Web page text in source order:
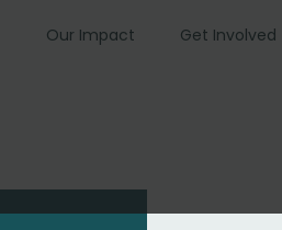
Our Impact Get Involved